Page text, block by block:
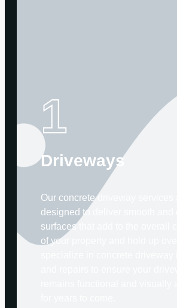
1
Driveways
Our concrete driveway services
designed to deliver smooth and
surfaces that add to the overall
of your property and hold up